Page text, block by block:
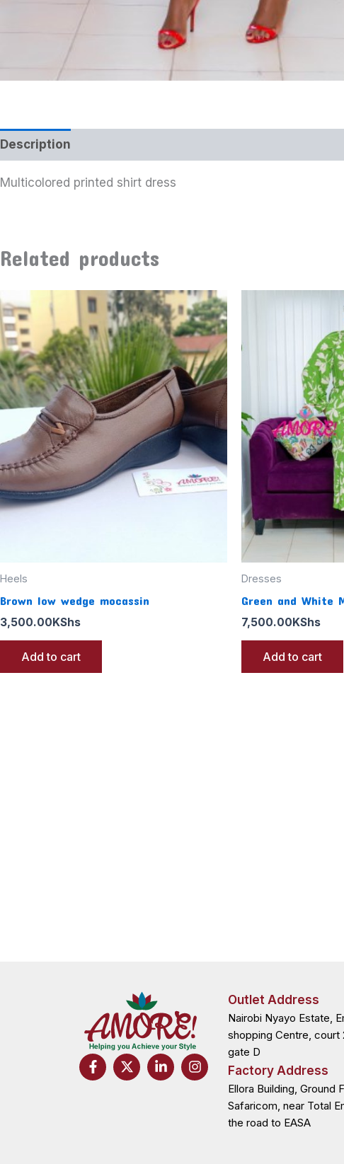
Description
Multicolored printed shirt dress
Related products
Heels
Brown low wedge mocassin
3,500.00 KShs
Add to cart
Dresses
Green and White
7,500.00 KShs
Add to cart
F
a
X
-
L
i
I
n
Outlet Address
Nairobi Nyayo Estate,
shopping Centre, court
gate D
Factory Address
Ellora Building, Ground
Safaricom, near Total
the road to EASA